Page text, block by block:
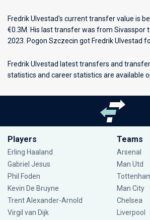
Fredrik Ulvestad's current transfer value is
€0.3M. His last transfer was from Sivasspor
2023. Pogon Szczecin got Fredrik Ulvestad
Fredrik Ulvestad latest transfers and
statistics and career statistics are available
Players
Erling Haaland
Gabriel Jesus
Phil Foden
Kevin De Bruyne
Trent Alexander-Arnold
Virgil van Dijk
Teams
Arsenal
Man Utd
Man City
Chelsea
Liverpool